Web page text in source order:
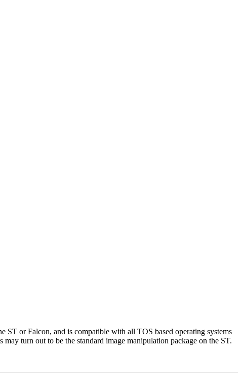
ST or Falcon, and is compatible with all TOS based operating systems
turn out to be the standard image manipulation package on the ST.